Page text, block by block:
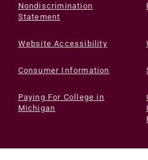
Nondiscrimination
Statement
Website Accessibility
Consumer Information
Paying For College in
Michigan